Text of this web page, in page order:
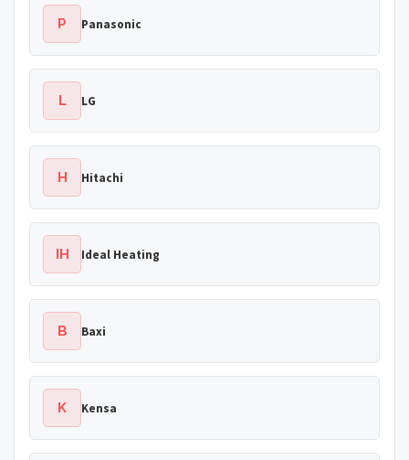
P Panasonic
L LG
H Hitachi
IH Ideal Heating
B Baxi
K Kensa